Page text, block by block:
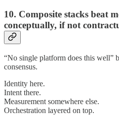
10. Composite stacks beat
conceptually, if not
“No single platform does this well”
consensus.
Identity here.
Intent there.
Measurement somewhere else.
Orchestration layered on top.